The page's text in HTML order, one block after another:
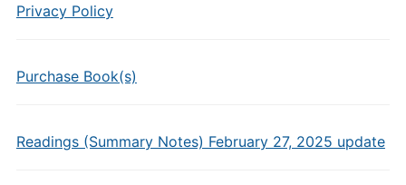
Privacy Policy
Purchase Book(s)
Readings (Summary Notes) February 27, 2025 update